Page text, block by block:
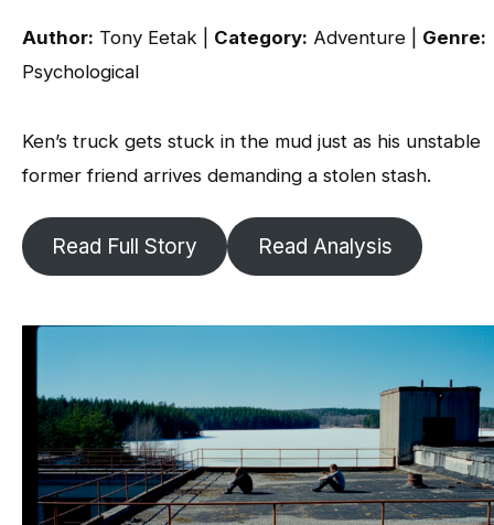
Author: Tony Eetak | Category: Adventure | Genre:
Psychological
Ken’s truck gets stuck in the mud just as his unstable
former friend arrives demanding a stolen stash.
Read Full Story Read Analysis